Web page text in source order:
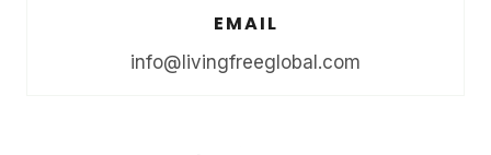
EMAIL
info@livingfreeglobal.com